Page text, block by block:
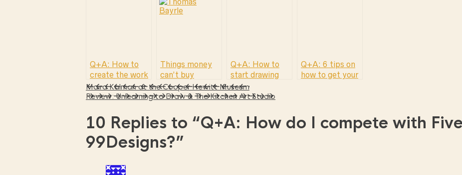
Q+A: How to
create the work
you love and
make money at
Things money
can’t buy
Q+A: How to
start drawing
Q+A: 6 tips on
how to get your
Maira Kalman at the Cooper Hewitt Museum
Review: Unlearning to Draw & The Kitchen Art Studio
10 Replies to “Q+A: How do I compete with
99Designs?”